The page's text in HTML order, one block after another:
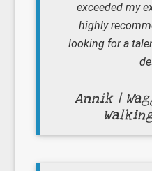
exceeded my
highly
looking for a
Annik |